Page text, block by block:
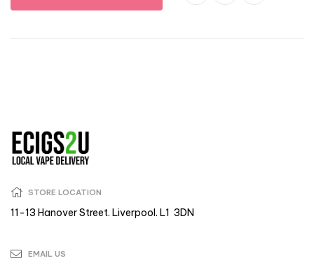
STORE LOCATION
11-13 Hanover Street. Liverpool. L1 3DN
EMAIL US